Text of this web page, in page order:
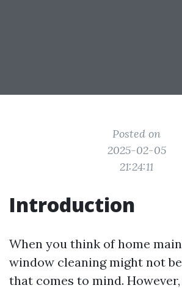
Posted on
2025-02-05
21:24:11
Introduction
When you think of home
window cleaning might not
that comes to mind.